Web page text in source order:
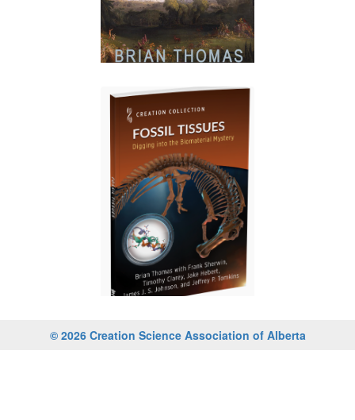
© 2026 Creation Science Association of Alberta